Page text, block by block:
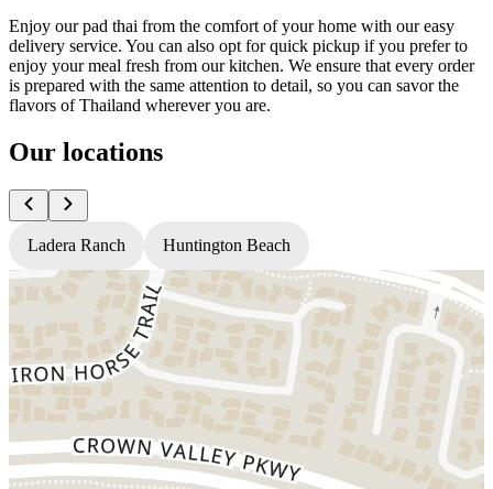
Enjoy our pad thai from the comfort of your home with our easy
delivery service. You can also opt for quick pickup if you prefer to
enjoy your meal fresh from our kitchen. We ensure that every order
is prepared with the same attention to detail, so you can savor the
flavors of Thailand wherever you are.
Our locations
Ladera Ranch Huntington Beach